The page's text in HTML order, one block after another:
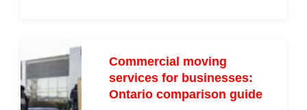
Commercial moving
services for businesses:
Ontario comparison guide